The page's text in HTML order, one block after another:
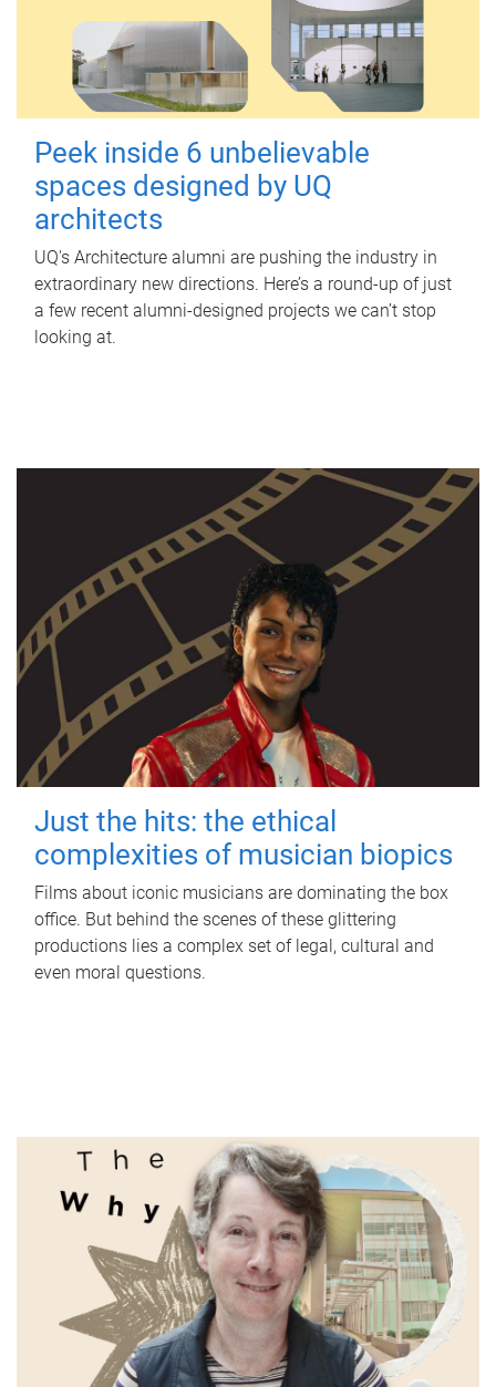
Peek inside 6 unbelievable
spaces designed by UQ
architects
UQ's Architecture alumni are pushing the industry in
extraordinary new directions. Here’s a round-up of just
a few recent alumni-designed projects we can’t stop
looking at.
Just the hits: the ethical
complexities of musician biopics
Films about iconic musicians are dominating the box
office. But behind the scenes of these glittering
productions lies a complex set of legal, cultural and
even moral questions.